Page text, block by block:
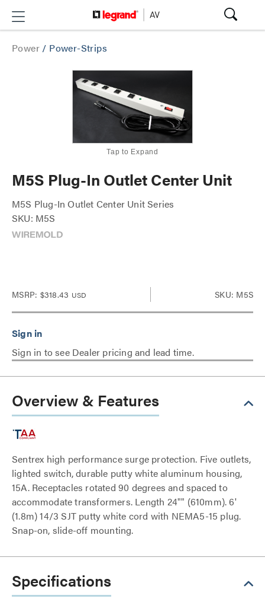
Power / Power-Strips
Tap to Expand
M5S Plug-In Outlet Center Unit
M5S Plug-In Outlet Center Unit Series
SKU: M5S
MSRP: $318.43 USD SKU: M5S
Sign in to see Dealer pricing and lead time.
Overview & Features
Sentrex high performance surge protection. Five outlets,
lighted switch, durable putty white aluminum housing,
15A. Receptacles rotated 90 degrees and spaced to
accommodate transformers. Length 24"" (610mm). 6'
(1.8m) 14/3 SJT putty white cord with NEMA5-15 plug.
Snap-on, slide-off mounting.
Specifications